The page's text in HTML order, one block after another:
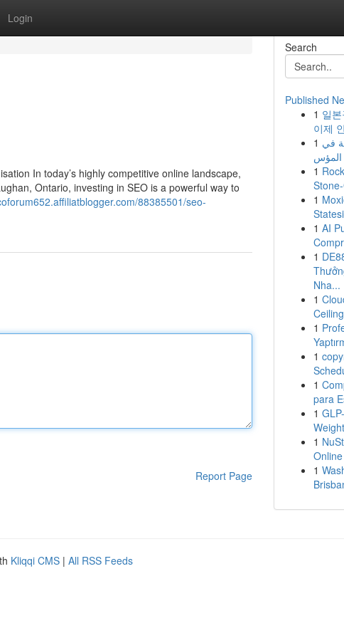
Login
In today’s highly competitive online landscape,
Ontario, investing in SEO is a powerful way to
88385501/seo-
Report Page
Search
Published
1 일
이제
1 في
1
1
1 AI
1
Nha...
1
1
1
1
para
1
1
1
Kliqqi CMS | All RSS Feeds